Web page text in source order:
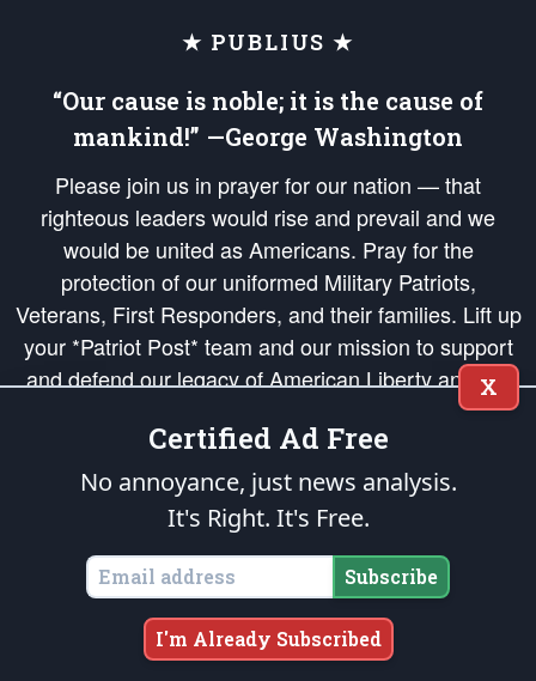
★ PUBLIUS ★
“Our cause is noble; it is the cause of
mankind!” —George Washington
Please join us in prayer for our nation — that
righteous leaders would rise and prevail and we
would be united as Americans. Pray for the
protection of our uniformed Military Patriots,
Veterans, First Responders, and their families. Lift up
your *Patriot Post* team and our mission to support
and defend our legacy of American Liberty and our
Republic's Founding Principles, in order that the fires
of freedom would be ignited in the hearts and minds
of our countrymen.
is protected speech, as enumerated in the
States of America, in accordance with theendowedandunalienable Rights of
All Mankind
Copyright © 2026The Patriot Post. All Rights Reserved.
X
Certified Ad Free
No annoyance, just news analysis.
It's Right. It's Free.
Subscribe
I'm Already Subscribed